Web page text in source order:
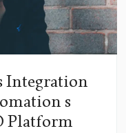
Integration
s
Platform